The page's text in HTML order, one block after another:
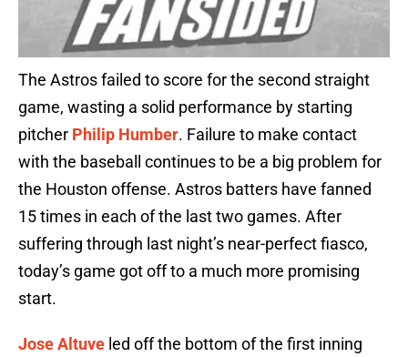
The Astros failed to score for the second straight
game, wasting a solid performance by starting
pitcher Philip Humber. Failure to make contact
with the baseball continues to be a big problem for
the Houston offense. Astros batters have fanned
15 times in each of the last two games. After
suffering through last night’s near-perfect fiasco,
today’s game got off to a much more promising
start.
Jose Altuve led off the bottom of the first inning